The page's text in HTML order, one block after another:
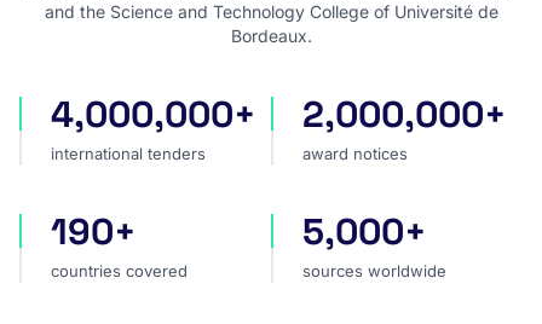
and the Science and Technology College of Université de
Bordeaux.
international tenders
4,000,000+
international tenders
award notices
2,000,000+
award notices
countries covered
190+
countries covered
sources worldwide
5,000+
sources worldwide